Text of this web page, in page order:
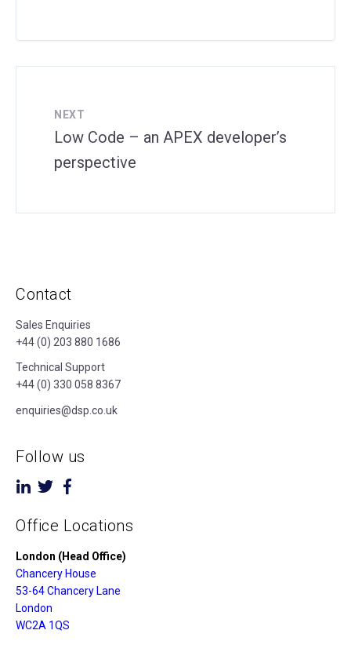
NEXT
Low Code – an APEX developer’s
perspective
Contact
Sales Enquiries
+44 (0) 203 880 1686
Technical Support
+44 (0) 330 058 8367
enquiries@dsp.co.uk
Follow us
Office Locations
London (Head Office)
Chancery House
53-64 Chancery Lane
London
WC2A 1QS